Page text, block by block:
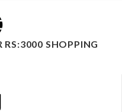
RS:3000 SHOPPING